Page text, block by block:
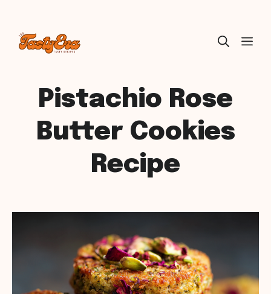
Skip
Pistachio Rose
Butter Cookies
Recipe